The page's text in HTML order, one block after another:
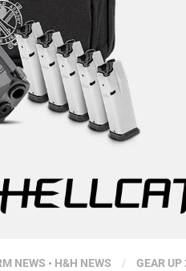
NEWS • H&H NEWS / GEAR